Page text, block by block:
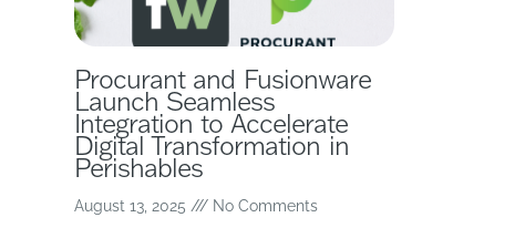
Procurant and Fusionware
Launch Seamless
Integration to Accelerate
Digital Transformation in
Perishables
August 13, 2025 No Comments